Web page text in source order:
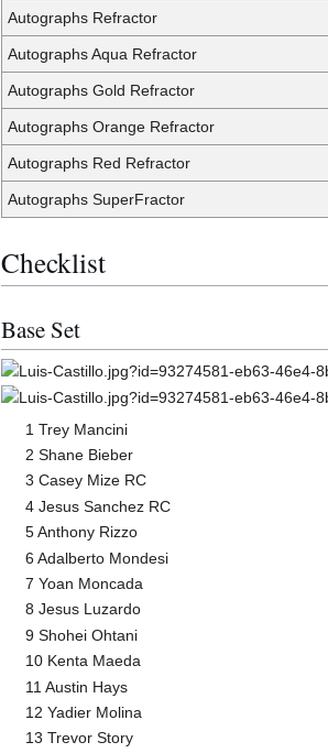
Autographs Refractor
Autographs Aqua Refractor
Autographs Gold Refractor
Autographs Orange Refractor
Autographs Red Refractor
Autographs SuperFractor
Checklist
Base Set
1 Trey Mancini
2 Shane Bieber
3 Casey Mize RC
4 Jesus Sanchez RC
5 Anthony Rizzo
6 Adalberto Mondesi
7 Yoan Moncada
8 Jesus Luzardo
9 Shohei Ohtani
10 Kenta Maeda
11 Austin Hays
12 Yadier Molina
13 Trevor Story